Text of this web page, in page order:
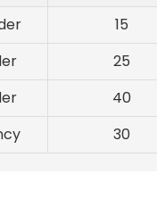
15
25
40
30